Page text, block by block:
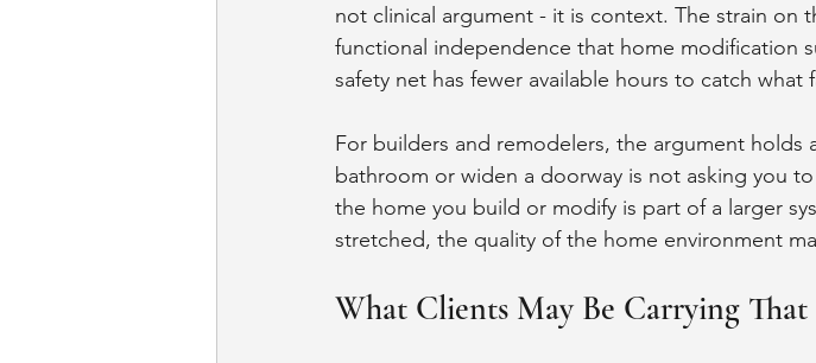
not clinical argument - it is context. The strain on
functional independence that home modification
safety net has fewer available hours to catch what
For builders and remodelers, the argument holds
bathroom or widen a doorway is not asking you
the home you build or modify is part of a larger
stretched, the quality of the home environment
What Clients May Be Carrying